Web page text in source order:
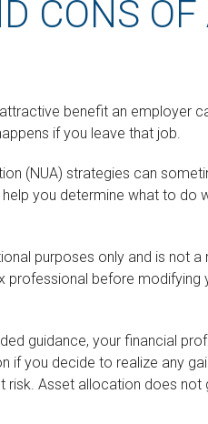
CONS
benefit an employer
if you leave that job.
(NUA) strategies can
you determine what to do
purposes only and is not
professional before modifying
guidance, your financial
if you decide to realize any
Asset allocation does not